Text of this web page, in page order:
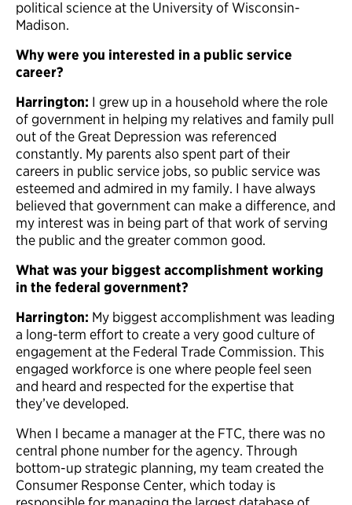
political science at the University of Wisconsin-
Madison.
Why were you interested in a public service
career?
Harrington: I grew up in a household where the role
of government in helping my relatives and family pull
out of the Great Depression was referenced
constantly. My parents also spent part of their
careers in public service jobs, so public service was
esteemed and admired in my family. I have always
believed that government can make a difference, and
my interest was in being part of that work of serving
the public and the greater common good.
What was your biggest accomplishment working
in the federal government?
Harrington: My biggest accomplishment was leading
a long-term effort to create a very good culture of
engagement at the Federal Trade Commission. This
engaged workforce is one where people feel seen
and heard and respected for the expertise that
they’ve developed.
When I became a manager at the FTC, there was no
central phone number for the agency. Through
bottom-up strategic planning, my team created the
Consumer Response Center, which today is